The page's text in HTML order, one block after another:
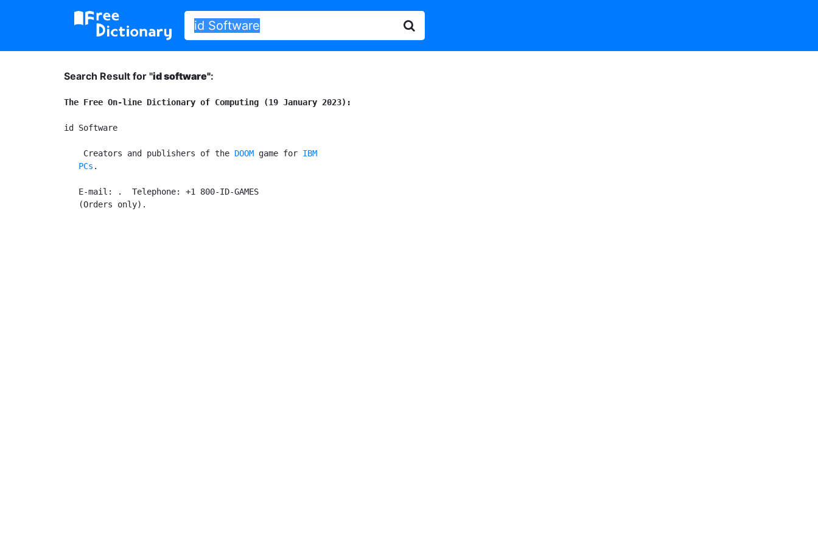
Search Result for "id software":
The Free On-line Dictionary of Computing (19 January 2023):
id Software
Creators and publishers of the DOOM game for IBM
   PCs
.
   E-mail:
.  Telephone: +1 800-ID-GAMES